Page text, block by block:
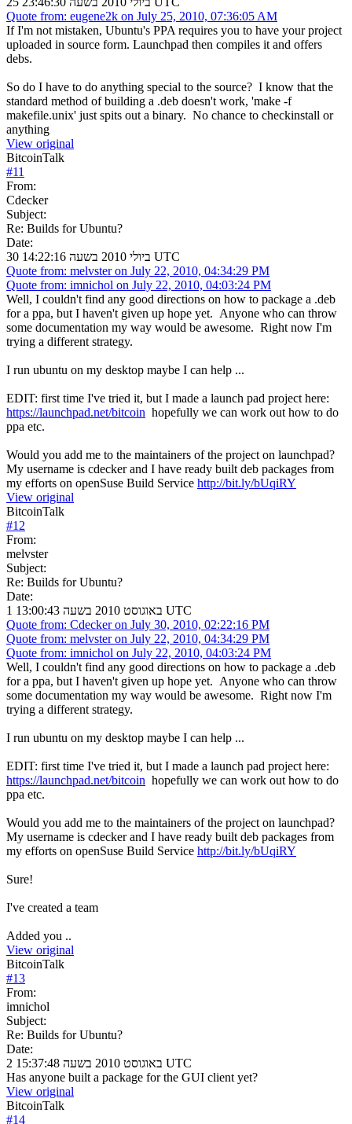
Quote from: eugene2k on July 25, 2010, 07:36:05 AM
If I'm not mistaken, Ubuntu's PPA requires you to have your project
uploaded in source form. Launchpad then compiles it and offers
debs.
So do I have to do anything special to the source? I know that the
standard method of building a .deb doesn't work, 'make -f
makefile.unix' just spits out a binary. No chance to checkinstall or
anything
View original
BitcoinTalk
#11
From:
Cdecker
Subject:
Re: Builds for Ubuntu?
Date:
30 ביולי 2010 בשעה 14:22:16 UTC
Quote from: melvster on July 22, 2010, 04:34:29 PM
Quote from: imnichol on July 22, 2010, 04:03:24 PM
Well, I couldn't find any good directions on how to package a .deb
for a ppa, but I haven't given up hope yet. Anyone who can throw
some documentation my way would be awesome. Right now I'm
trying a different strategy.
I run ubuntu on my desktop maybe I can help ...
EDIT: first time I've tried it, but I made a launch pad project here:
https://launchpad.net/bitcoin hopefully we can work out how to do
ppa etc.
Would you add me to the maintainers of the project on launchpad?
My username is cdecker and I have ready built deb packages from
my efforts on openSuse Build Service http://bit.ly/bUqiRY
View original
BitcoinTalk
#12
From:
melvster
Subject:
Re: Builds for Ubuntu?
Date:
1 באוגוסט 2010 בשעה 13:00:43 UTC
Quote from: Cdecker on July 30, 2010, 02:22:16 PM
Quote from: melvster on July 22, 2010, 04:34:29 PM
Quote from: imnichol on July 22, 2010, 04:03:24 PM
Well, I couldn't find any good directions on how to package a .deb
for a ppa, but I haven't given up hope yet. Anyone who can throw
some documentation my way would be awesome. Right now I'm
trying a different strategy.
I run ubuntu on my desktop maybe I can help ...
EDIT: first time I've tried it, but I made a launch pad project here:
https://launchpad.net/bitcoin hopefully we can work out how to do
ppa etc.
Would you add me to the maintainers of the project on launchpad?
My username is cdecker and I have ready built deb packages from
my efforts on openSuse Build Service http://bit.ly/bUqiRY
Sure!
I've created a team
Added you ..
View original
BitcoinTalk
#13
From:
imnichol
Subject:
Re: Builds for Ubuntu?
Date:
2 באוגוסט 2010 בשעה 15:37:48 UTC
Has anyone built a package for the GUI client yet?
View original
BitcoinTalk
#14